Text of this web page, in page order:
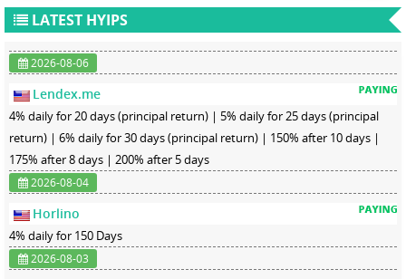
LATEST HYIPS
2026-08-06
Lendex.me
4% daily for 20 days (principal return) | 5% daily for 25 days (principal
return) | 6% daily for 30 days (principal return) | 150% after 10 days |
175% after 8 days | 200% after 5 days
2026-08-04
Horlino
4% daily for 150 Days
2026-08-03